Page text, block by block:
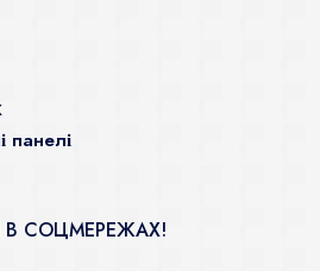
панелі
СОЦМЕРЕЖАХ!